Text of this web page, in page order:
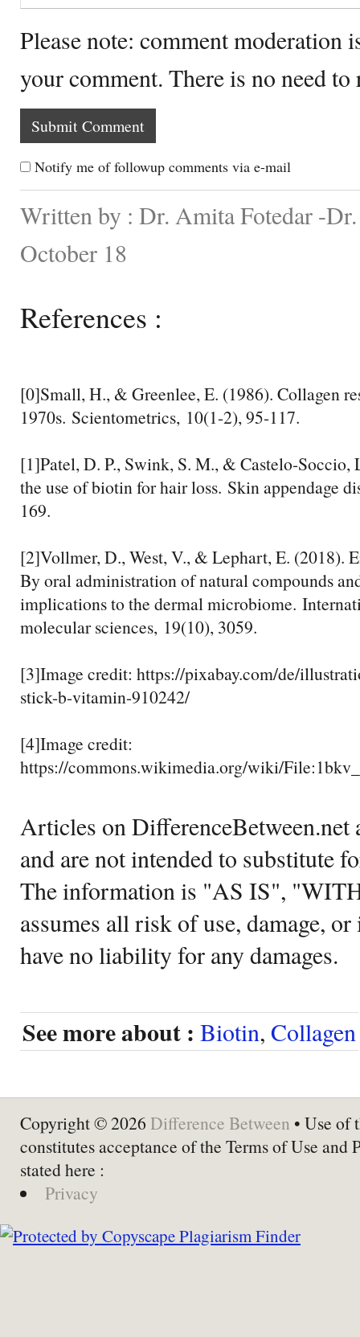
Please note: comment moderation
your comment. There is no need
Notify me of followup comments via e-mail
Written by : Dr. Amita Fotedar -
October 18
References :
[0]Small, H., & Greenlee, E. (1986). Collagen
1970s. Scientometrics, 10(1-2), 95-117.
[1]Patel, D. P., Swink, S. M., & Castelo-
the use of biotin for hair loss. Skin appendage
169.
[2]Vollmer, D., West, V., & Lephart, E. (2018).
By oral administration of natural compounds
implications to the dermal microbiome.
molecular sciences, 19(10), 3059.
[3]Image credit: https://pixabay.com/de/
stick-b-vitamin-910242/
[4]Image credit:
https://commons.wikimedia.org/wiki/
Articles on DifferenceBetween.net
and are not intended to substitute
The information is "AS IS",
assumes all risk of use, damage,
have no liability for any damages.
See more about : Biotin, Collagen
Copyright © 2026 Difference Between • Use of
constitutes acceptance of the Terms of Use and
stated here :
Privacy